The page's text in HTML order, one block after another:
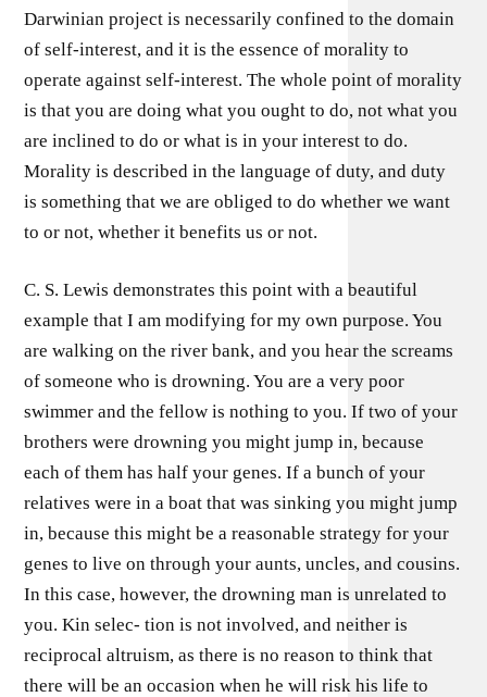
Darwinian project is necessarily confined to the domain
of self-interest, and it is the essence of morality to
operate against self-interest. The whole point of morality
is that you are doing what you ought to do, not what you
are inclined to do or what is in your interest to do.
Morality is described in the language of duty, and duty
is something that we are obliged to do whether we want
to or not, whether it benefits us or not.
C. S. Lewis demonstrates this point with a beautiful
example that I am modifying for my own purpose. You
are walking on the river bank, and you hear the screams
of someone who is drowning. You are a very poor
swimmer and the fellow is nothing to you. If two of your
brothers were drowning you might jump in, because
each of them has half your genes. If a bunch of your
relatives were in a boat that was sinking you might jump
in, because this might be a reasonable strategy for your
genes to live on through your aunts, uncles, and cousins.
In this case, however, the drowning man is unrelated to
you. Kin selec- tion is not involved, and neither is
reciprocal altruism, as there is no reason to think that
there will be an occasion when he will risk his life to